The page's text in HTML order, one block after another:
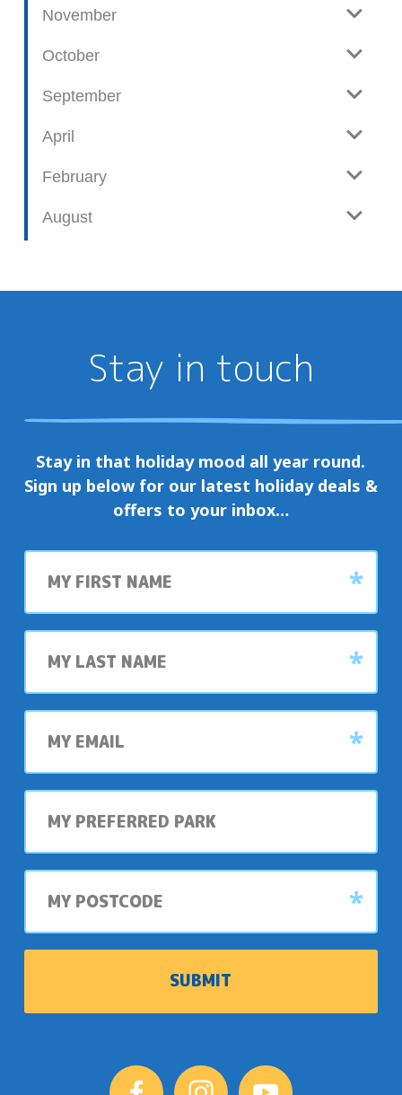
November
October
September
April
February
August
Stay in touch
Stay in that holiday mood all year round.
Sign up below for our latest holiday deals &
offers to your inbox…
First
name
Last
name
My
email
My
preferred
My
postcode